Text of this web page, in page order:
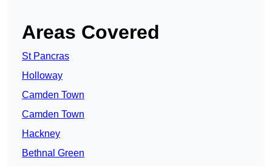
Areas Covered
St Pancras
Holloway
Camden Town
Camden Town
Hackney
Bethnal Green